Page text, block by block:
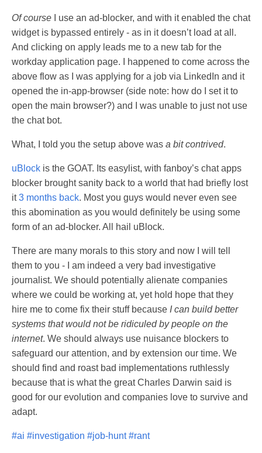
Of course I use an ad-blocker, and with it enabled the chat
widget is bypassed entirely - as in it doesn’t load at all.
And clicking on apply leads me to a new tab for the
workday application page. I happened to come across the
above flow as I was applying for a job via LinkedIn and it
opened the in-app-browser (side note: how do I set it to
open the main browser?) and I was unable to just not use
the chat bot.
What, I told you the setup above was a bit contrived.
uBlock is the GOAT. Its easylist, with fanboy’s chat apps
blocker brought sanity back to a world that had briefly lost
it3 months back. Most you guys would never even see
this abomination as you would definitely be using some
form of an ad-blocker. All hail uBlock.
There are many morals to this story and now I will tell
them to you - I am indeed a very bad investigative
journalist. We should potentially alienate companies
where we could be working at, yet hold hope that they
hire me to come fix their stuff because I can build better
systems that would not be ridiculed by people on the
internet. We should always use nuisance blockers to
safeguard our attention, and by extension our time. We
should find and roast bad implementations ruthlessly
because that is what the great Charles Darwin said is
good for our evolution and companies love to survive and
adapt.
#ai #investigation #job-hunt #rant